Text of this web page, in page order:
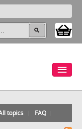
topics FAQ